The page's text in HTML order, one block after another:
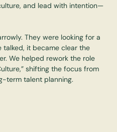
and lead with intention—
They were looking for a
talked, it became clear the
We helped rework the role
shifting the focus from
term talent planning.